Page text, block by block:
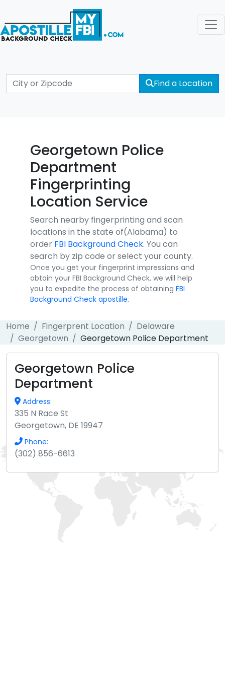
Find a Location
Georgetown Police
Department
Fingerprinting
Location Service
Search nearby fingerprinting and scan
locations in the state of(Alabama) to
order FBI Background Check. You can
search by zip code or select your county.
Once you get your fingerprint impressions and
obtain your FBI Background Check, we will help
you to expedite the process of obtaining FBI
Background Check apostille.
Home Fingerprent Location
Delaware
Georgetown
Georgetown Police Department
Georgetown Police
Department
Address:
335 N Race St
Georgetown, DE 19947
Phone:
(302) 856-6613